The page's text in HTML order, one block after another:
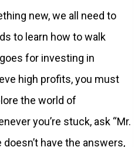
new, we all need to
to learn how to walk
for investing in
high profits, you must
the world of
you’re stuck, ask “Mr.
have the answers,